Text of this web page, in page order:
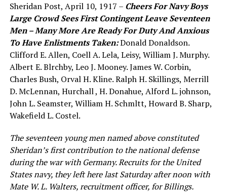
Sheridan Post, April 10, 1917 – Cheers For Navy Boys
Large Crowd Sees First Contingent Leave Seventeen
Men – Many More Are Ready For Duty And Anxious
To Have Enlistments Taken:Donald Donaldson.
Clifford E. Allen, Coell A. Lela, Leisy, William J. Murphy.
Albert E. Blrchby, Leo J. Mooney. James W. Corbin,
Charles Bush, Orval H. Kline. Ralph H. Skillings, Merrill
D. McLennan, Hurchall , H. Donahue, Alford L. johnson,
John L. Seamster, William H. Schmltt, Howard B. Sharp,
Wakefield L. Costel.
The seventeen young men named above constituted
Sheridan’s first contribution to the national defense
during the war with Germany. Recruits for the United
States navy, they left here last Saturday after noon with
Mate W. L. Walters, recruitment officer, for Billings.